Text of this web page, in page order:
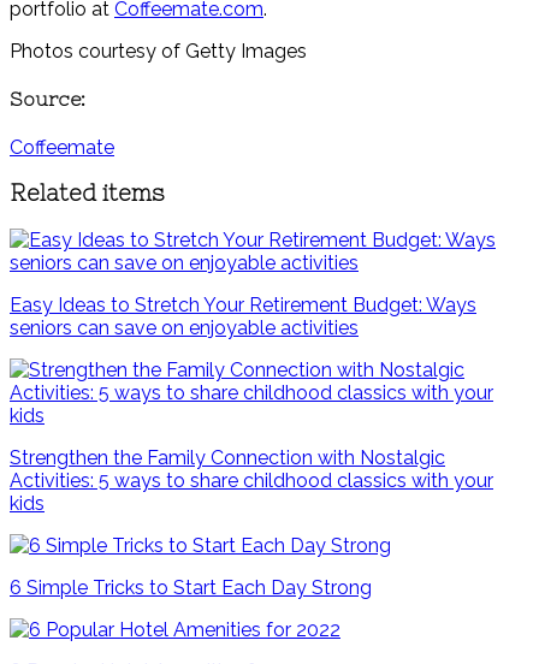
portfolio at Coffeemate.com.
Photos courtesy of Getty Images
Source:
Coffeemate
Related items
Easy Ideas to Stretch Your Retirement Budget: Ways
seniors can save on enjoyable activities
Strengthen the Family Connection with Nostalgic
Activities: 5 ways to share childhood classics with your
kids
6 Simple Tricks to Start Each Day Strong